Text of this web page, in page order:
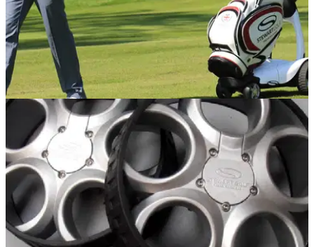
EQUIPMENT NEWS 09/04/14
First Look: Stewart Golf X9 Follow
Electric trolley features all-new Bluetooth powered
electronics system that allows machine to follow golfer